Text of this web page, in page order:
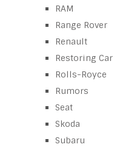
RAM
Range Rover
Renault
Restoring Car
Rolls-Royce
Rumors
Seat
Skoda
Subaru